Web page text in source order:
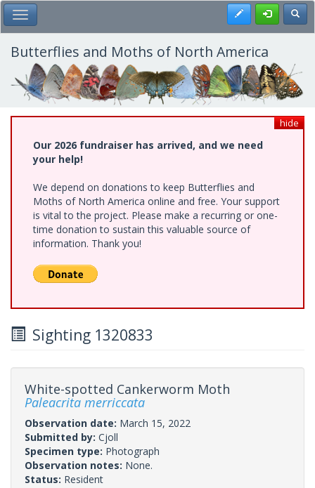
Skip
to
main
content
Toggle Main Menu Register
Butterflies and Moths of North America
hide
Our 2026 fundraiser has arrived, and we need
your help!
We depend on donations to keep Butterflies and
Moths of North America online and free. Your support
is vital to the project. Please make a recurring or one-
time donation to sustain this valuable source of
information. Thank you!
Sighting 1320833
White-spotted Cankerworm Moth
Paleacrita merriccata
Observation date: March 15, 2022
Submitted by: Cjoll
Specimen type: Photograph
Observation notes: None.
Status: Resident